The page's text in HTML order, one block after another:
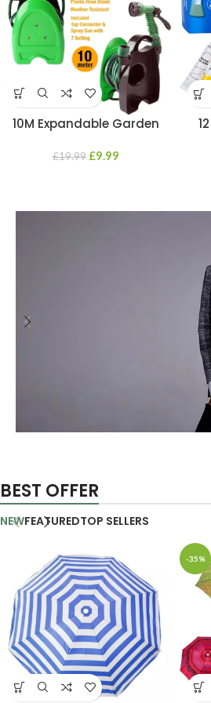
10M Expandable Garden
Spray Gun Nozzle Set
£19.99 £9.99
There Are Some
Redeeming
BEST OFFER
NEWFEATUREDTOP SELLERS
-35%